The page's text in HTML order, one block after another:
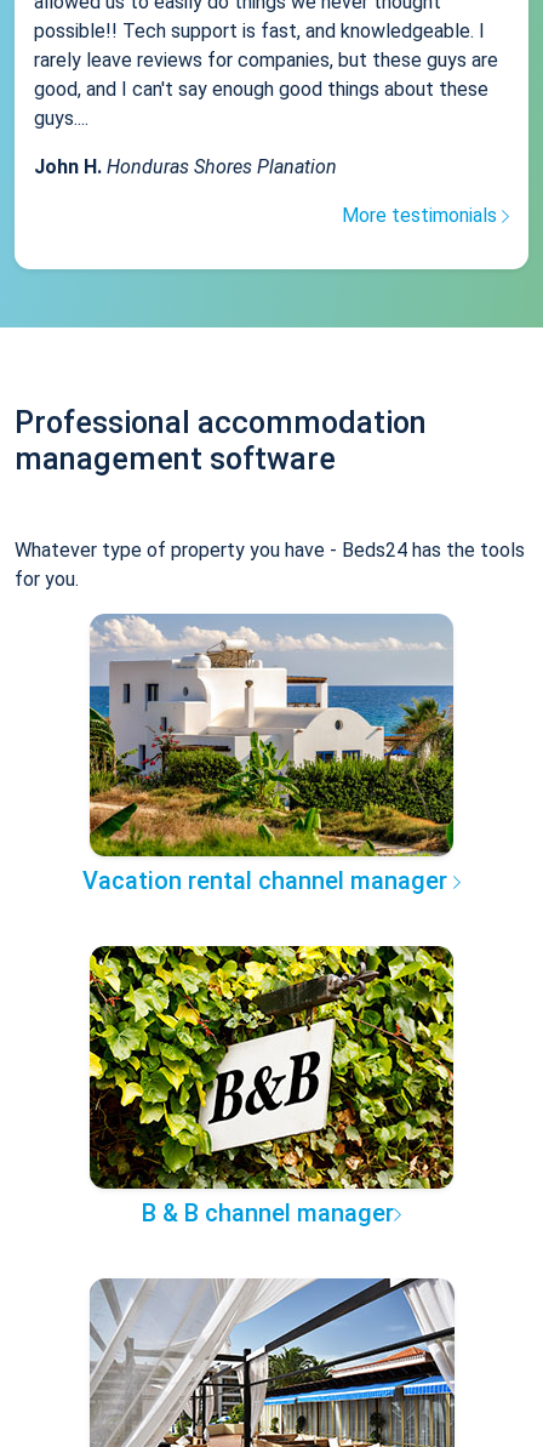
possible!! Tech support is fast, and knowledgeable. I
rarely leave reviews for companies, but these guys are
good, and I can't say enough good things about these
guys....
John H. Honduras Shores Planation
More testimonials
Professional accommodation
management software
Whatever type of property you have - Beds24 has the tools
for you.
Vacation rental channel manager
B & B channel manager